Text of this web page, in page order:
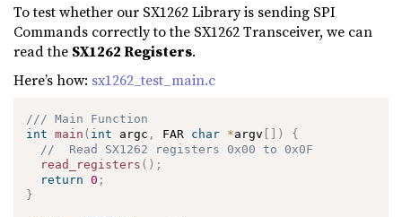
To test whether our SX1262 Library is sending SPI
Commands correctly to the SX1262 Transceiver, we can
read the SX1262 Registers.
Here’s how: sx1262_test_main.c
/// Main Function
int
main ( int argc , FAR char *argv )
{
//  Read SX1262 registers 0x00 to 0x0F
read_registers ( ) ;
return
0 ;
}